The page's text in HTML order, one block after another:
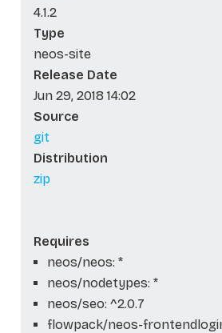
4.1.2
Type
neos-site
Release Date
Jun 29, 2018 14:02
Source
git
Distribution
zip
Requires
neos/neos: *
neos/nodetypes: *
neos/seo: ^2.0.7
flowpack/neos-